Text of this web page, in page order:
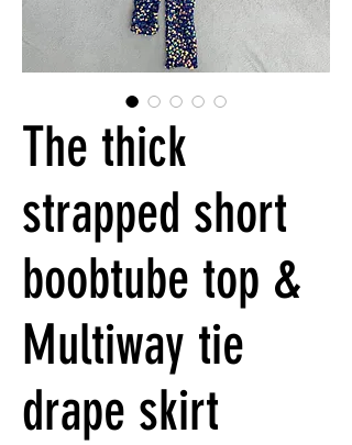
The thick
strapped short
boobtube top &
Multiway tie
drape skirt